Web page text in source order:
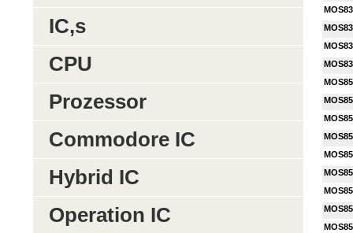
IC,s
CPU
Prozessor
Commodore IC
Hybrid IC
Operation IC